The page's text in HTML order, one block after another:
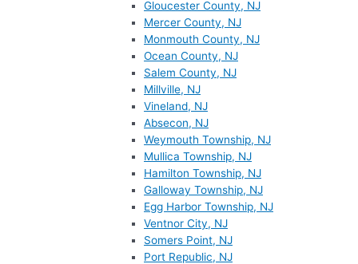
Gloucester County, NJ
Mercer County, NJ
Monmouth County, NJ
Ocean County, NJ
Salem County, NJ
Millville, NJ
Vineland, NJ
Absecon, NJ
Weymouth Township, NJ
Mullica Township, NJ
Hamilton Township, NJ
Galloway Township, NJ
Egg Harbor Township, NJ
Ventnor City, NJ
Somers Point, NJ
Port Republic, NJ